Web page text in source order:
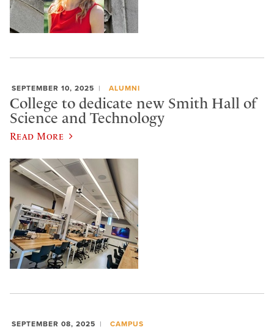
SEPTEMBER 10, 2025 ALUMNI
College to dedicate new Smith Hall of
Science and Technology
Read More
SEPTEMBER 08, 2025 CAMPUS